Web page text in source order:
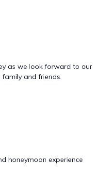
as we look forward to our
and friends.
honeymoon experience